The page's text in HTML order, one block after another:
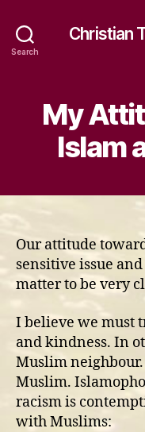
Search
Christian
My
Islam
Our attitude
sensitive issue
matter to be very
I believe we must
and kindness. In
Muslim
Muslim.
racism is
with Muslims: